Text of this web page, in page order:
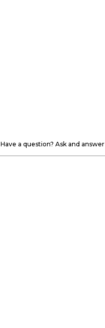
Have a question? Ask and answer